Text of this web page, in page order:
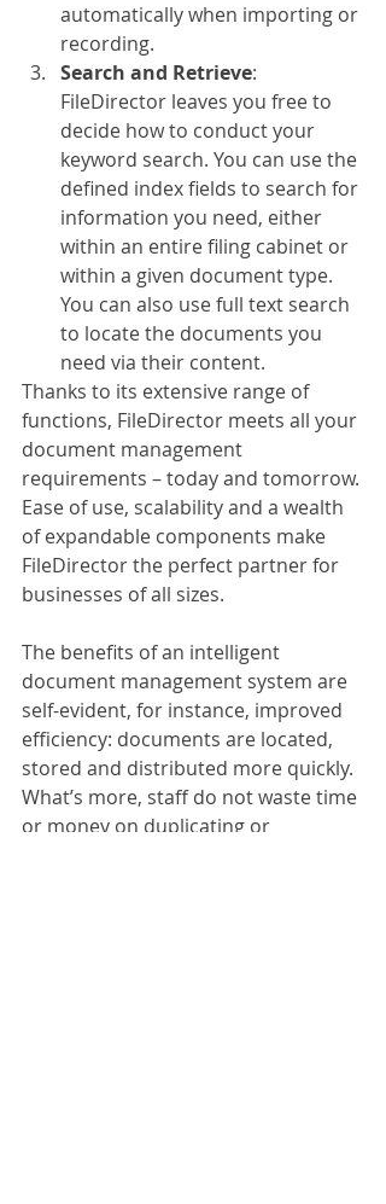
automatically when importing or
recording.
Search and Retrieve:
FileDirector leaves you free to
decide how to conduct your
keyword search. You can use the
defined index fields to search for
information you need, either
within an entire filing cabinet or
within a given document type.
You can also use full text search
to locate the documents you
need via their content.
Thanks to its extensive range of
functions, FileDirector meets all your
document management
requirements – today and tomorrow.
Ease of use, scalability and a wealth
of expandable components make
FileDirector the perfect partner for
businesses of all sizes.
The benefits of an intelligent
document management system are
self-evident, for instance, improved
efficiency: documents are located,
stored and distributed more quickly.
What’s more, staff do not waste time
or money on duplicating or